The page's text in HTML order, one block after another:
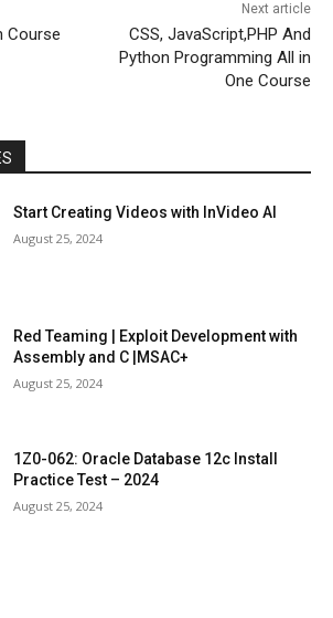
Course
Next article
CSS, JavaScript,PHP And
Python Programming All in
One Course
Start Creating Videos with InVideo AI
August 25, 2024
Red Teaming | Exploit Development with
Assembly and C |MSAC+
August 25, 2024
1Z0-062: Oracle Database 12c Install
Practice Test – 2024
August 25, 2024